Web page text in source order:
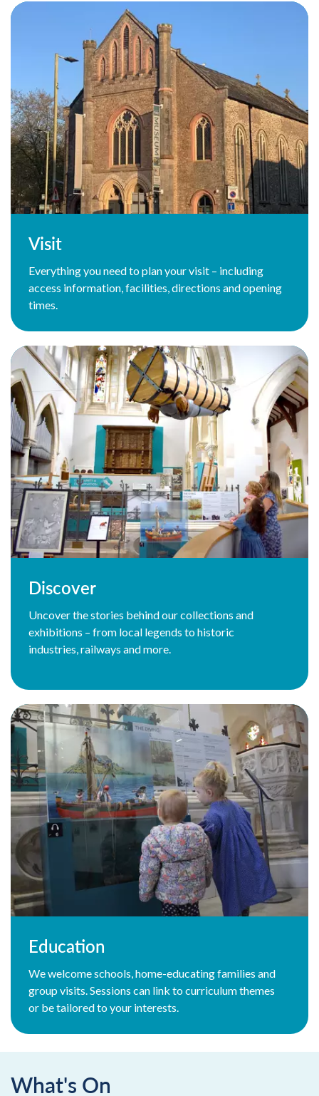
Visit
Everything you need to plan your visit – including
access information, facilities, directions and opening
times.
Discover
Uncover the stories behind our collections and
exhibitions – from local legends to historic
industries, railways and more.
Education
We welcome schools, home-educating families and
group visits. Sessions can link to curriculum themes
or be tailored to your interests.
What's On